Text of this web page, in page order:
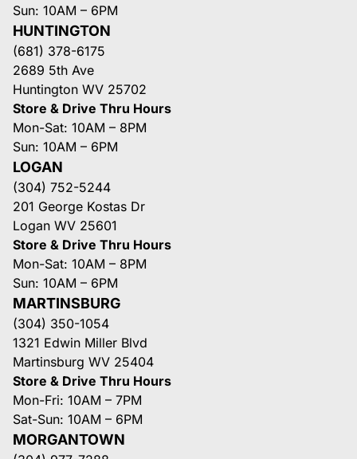
Sun: 10AM – 6PM
HUNTINGTON
(681) 378-6175
2689 5th Ave
Huntington WV 25702
Store & Drive Thru Hours
Mon-Sat: 10AM – 8PM
Sun: 10AM – 6PM
LOGAN
(304) 752-5244
201 George Kostas Dr
Logan WV 25601
Store & Drive Thru Hours
Mon-Sat: 10AM – 8PM
Sun: 10AM – 6PM
MARTINSBURG
(304) 350-1054
1321 Edwin Miller Blvd
Martinsburg WV 25404
Store & Drive Thru Hours
Mon-Fri: 10AM – 7PM
Sat-Sun: 10AM – 6PM
MORGANTOWN